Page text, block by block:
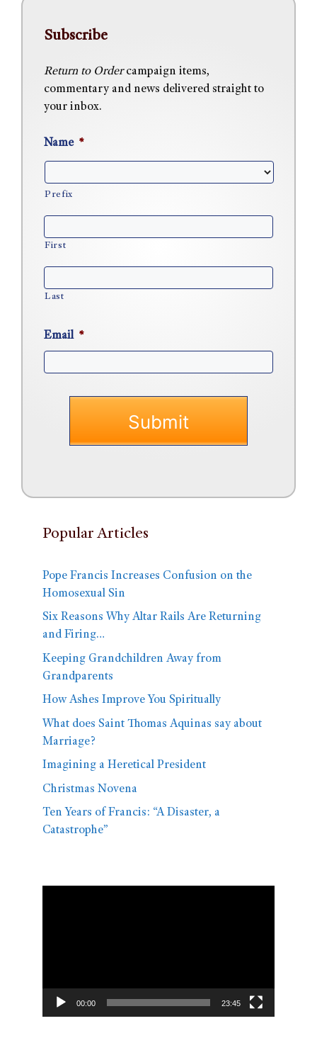
Subscribe
Return to Ordercampaign items,
commentary and news delivered straight to
your inbox.
Name *
Prefix
First
Last
Email *
Popular Articles
Pope Francis Increases Confusion on the
Homosexual Sin
Six Reasons Why Altar Rails Are Returning
and Firing…
Keeping Grandchildren Away from
Grandparents
How Ashes Improve You Spiritually
What does Saint Thomas Aquinas say about
Marriage?
Imagining a Heretical President
Christmas Novena
Ten Years of Francis: “A Disaster, a
Catastrophe”
00:00 23:45